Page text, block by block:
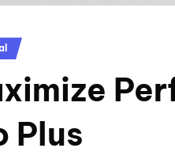
Plus